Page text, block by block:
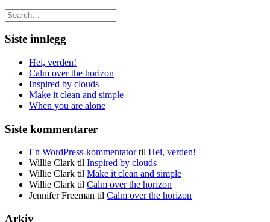
Siste innlegg
Hei, verden!
Calm over the horizon
Inspired by clouds
Make it clean and simple
When you are alone
Siste kommentarer
En WordPress-kommentatortil Hei, verden!
Willie Clark til Inspired by clouds
Willie Clark til Make it clean and simple
Willie Clark til Calm over the horizon
Jennifer Freeman til Calm over the horizon
Arkiv